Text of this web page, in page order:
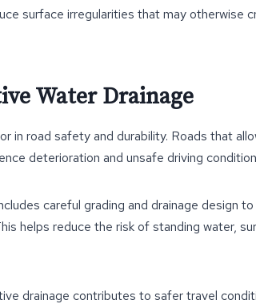
surface irregularities that may otherwise
Water Drainage
in road safety and durability. Roads that
deterioration and unsafe driving
careful grading and drainage design
helps reduce the risk of standing water,
drainage contributes to safer travel